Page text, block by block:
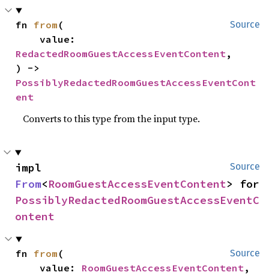
Source
fn from (
RedactedRoomGuestAccessEventContent,
PossiblyRedactedRoomGuestAccessEventCont
ent
Converts to this type from the input type.
Source
From<RoomGuestAccessEventContent
PossiblyRedactedRoomGuestAccessEventC
ontent
Source
fn from (
    value:
RoomGuestAccessEventContent,